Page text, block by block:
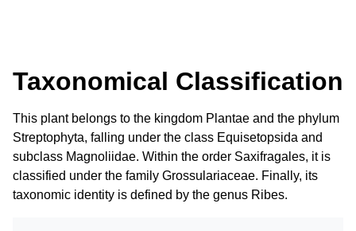
Taxonomical Classification
This plant belongs to the kingdom Plantae and the phylum
Streptophyta, falling under the class Equisetopsida and
subclass Magnoliidae. Within the order Saxifragales, it is
classified under the family Grossulariaceae. Finally, its
taxonomic identity is defined by the genus Ribes.